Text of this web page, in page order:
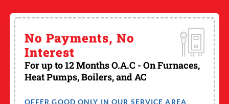
No Payments, No
Interest
For up to 12 Months O.A.C - On Furnaces,
Heat Pumps, Boilers, and AC
OFFER GOOD ONLY IN OUR SERVICE AREA